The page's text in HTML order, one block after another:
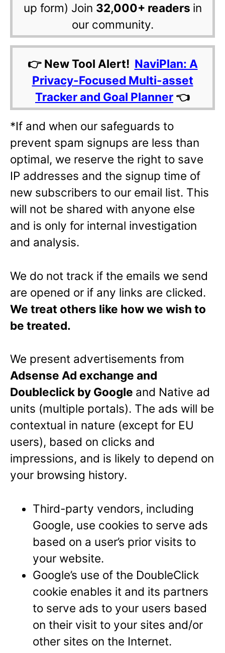
up form) Join 32,000+ readers in
our community.
👉 New Tool Alert! NaviPlan: A
Privacy-Focused Multi-asset
Tracker and Goal Planner 👈
*If and when our safeguards to
prevent spam signups are less than
optimal, we reserve the right to save
IP addresses and the signup time of
new subscribers to our email list. This
will not be shared with anyone else
and is only for internal investigation
and analysis.
We do not track if the emails we send
are opened or if any links are clicked.
We treat others like how we wish to
be treated.
We present advertisements from
Adsense Ad exchange and
Doubleclick by Google and Native ad
units (multiple portals). The ads will be
contextual in nature (except for EU
users), based on clicks and
impressions, and is likely to depend on
your browsing history.
Third-party vendors, including
Google, use cookies to serve ads
based on a user’s prior visits to
your website.
Google’s use of the DoubleClick
cookie enables it and its partners
to serve ads to your users based
on their visit to your sites and/or
other sites on the Internet.